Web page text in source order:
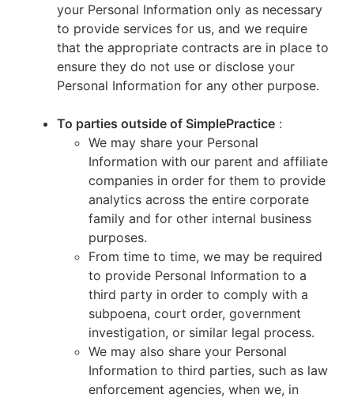
your Personal Information only as necessary
to provide services for us, and we require
that the appropriate contracts are in place to
ensure they do not use or disclose your
Personal Information for any other purpose.
To parties outside of SimplePractice :
We may share your Personal
Information with our parent and affiliate
companies in order for them to provide
analytics across the entire corporate
family and for other internal business
purposes.
From time to time, we may be required
to provide Personal Information to a
third party in order to comply with a
subpoena, court order, government
investigation, or similar legal process.
We may also share your Personal
Information to third parties, such as law
enforcement agencies, when we, in